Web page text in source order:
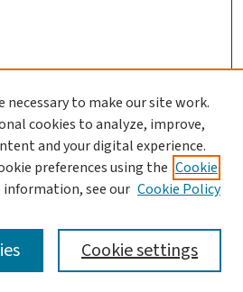
necessary to make our site work.
cookies to analyze, improve,
and your digital experience.
preferences using the Cookie
information, see our Cookie Policy
Cookie settings